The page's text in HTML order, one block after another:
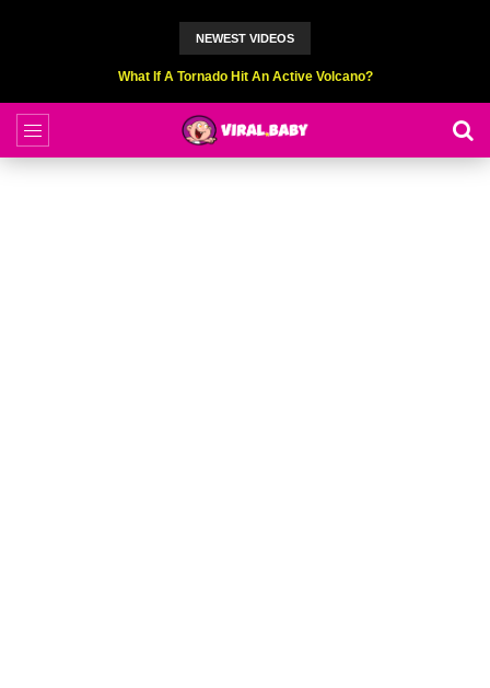
NEWEST VIDEOS
What If A Tornado Hit An Active Volcano?